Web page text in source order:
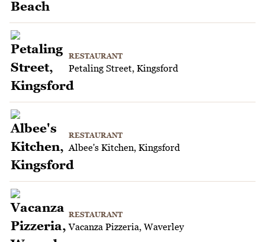
RESTAURANT
Petaling Street, Kingsford
RESTAURANT
Albee's Kitchen, Kingsford
RESTAURANT
Vacanza Pizzeria, Waverley